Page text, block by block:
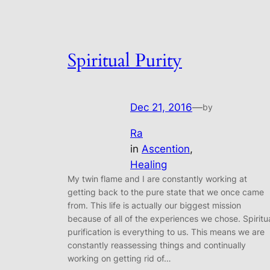
Spiritual Purity
Dec 21, 2016—by
Ra
in Ascention
Healing
My twin flame and I are constantly working at
getting back to the pure state that we once came
from. This life is actually our biggest mission
because of all of the experiences we chose.
purification is everything to us. This means we are
constantly reassessing things and continually
working on getting rid of…